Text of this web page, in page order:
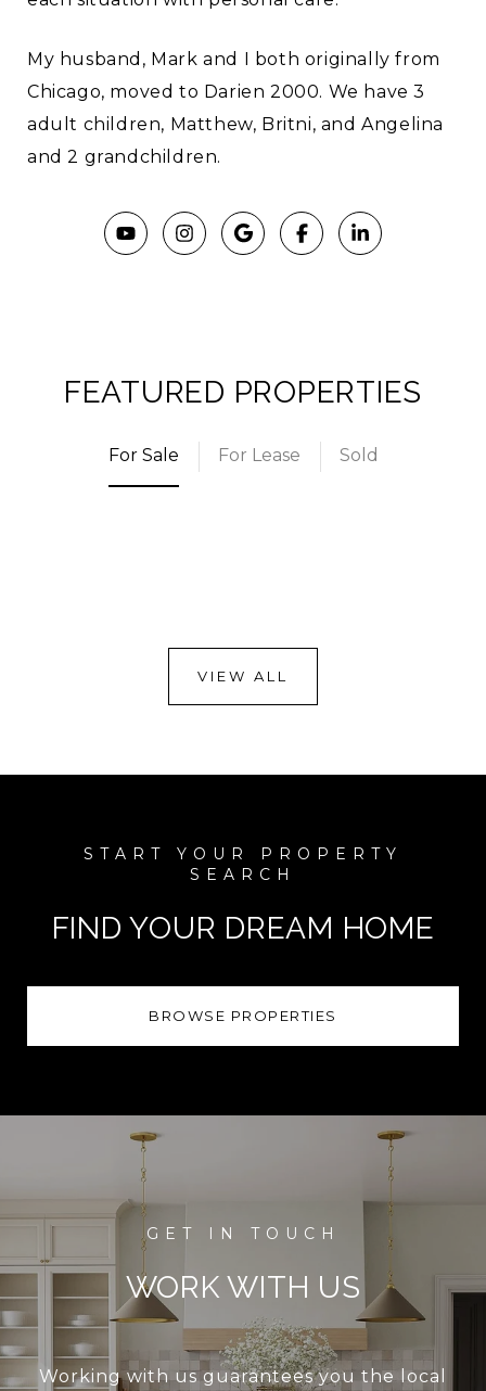
My husband, Mark and I both originally from
Chicago, moved to Darien 2000. We have 3
adult children, Matthew, Britni, and Angelina
and 2 grandchildren.
FEATURED PROPERTIES
For Sale For Lease Sold
VIEW ALL
FIND YOUR DREAM HOME
BROWSE PROPERTIES
WORK WITH US
Working with us guarantees you the local